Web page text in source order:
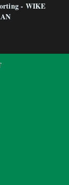
- WIKE